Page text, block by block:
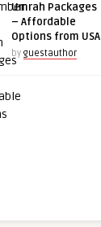
Umrah Packages
– Affordable
Options from USA
by guestauthor